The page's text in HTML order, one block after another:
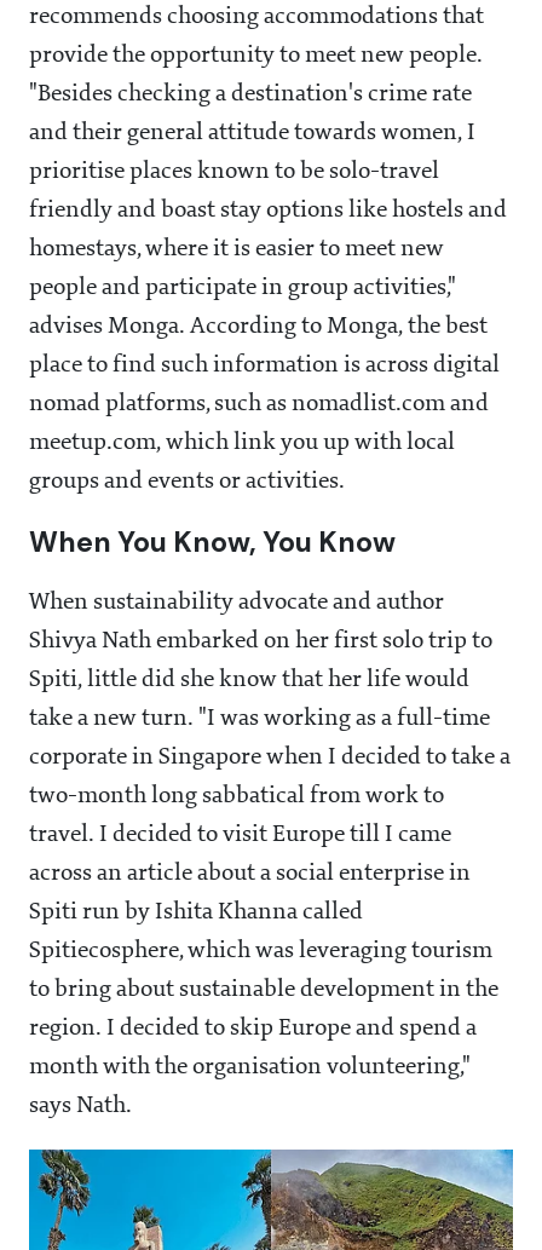
recommends choosing accommodations that
provide the opportunity to meet new people.
"Besides checking a destination's crime rate
and their general attitude towards women, I
prioritise places known to be solo-travel
friendly and boast stay options like hostels and
homestays, where it is easier to meet new
people and participate in group activities,"
advises Monga. According to Monga, the best
place to find such information is across digital
nomad platforms, such as nomadlist.com and
meetup.com, which link you up with local
groups and events or activities.
When You Know, You Know
When sustainability advocate and author
Shivya Nath embarked on her first solo trip to
Spiti, little did she know that her life would
take a new turn. "I was working as a full-time
corporate in Singapore when I decided to take a
two-month long sabbatical from work to
travel. I decided to visit Europe till I came
across an article about a social enterprise in
Spiti run by Ishita Khanna called
Spitiecosphere, which was leveraging tourism
to bring about sustainable development in the
region. I decided to skip Europe and spend a
month with the organisation volunteering,"
says Nath.